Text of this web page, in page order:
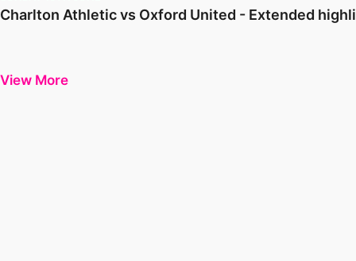
Charlton Athletic vs Oxford United - Extended
View More